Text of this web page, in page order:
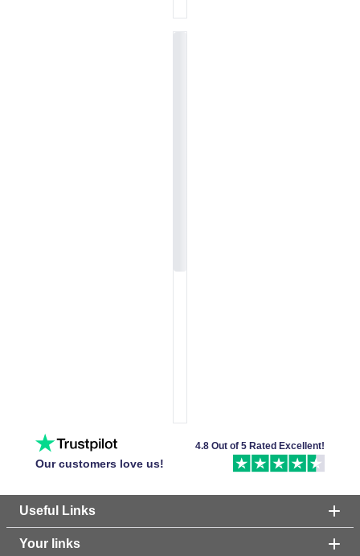
Our customers love us!
4.8 Out of 5 Rated Excellent!
Useful Links
Your links